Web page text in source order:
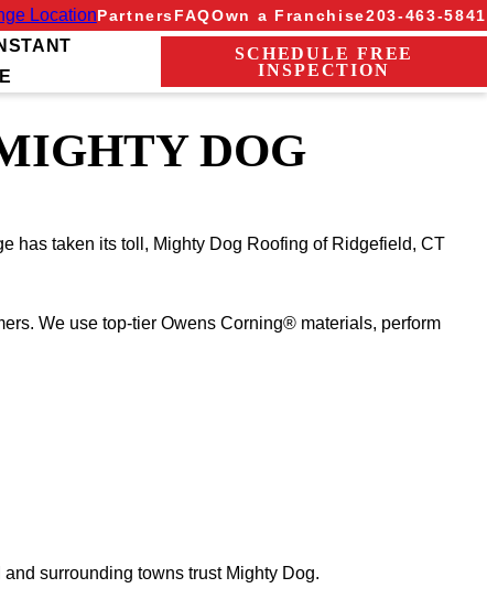
LocationPartnersFAQOwn a Franchise203-463-5841
SCHEDULE FREE
INSPECTION
DOG
has taken its toll, Mighty Dog Roofing of Ridgefield, CT
We use top-tier Owens Corning® materials, perform
surrounding towns trust Mighty Dog.